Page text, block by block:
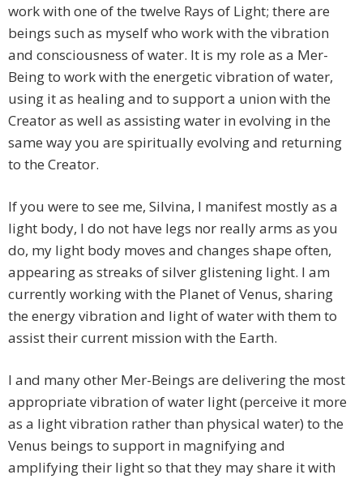
work with one of the twelve Rays of Light; there are
beings such as myself who work with the vibration
and consciousness of water. It is my role as a Mer-
Being to work with the energetic vibration of water,
using it as healing and to support a union with the
Creator as well as assisting water in evolving in the
same way you are spiritually evolving and returning
to the Creator.
If you were to see me, Silvina, I manifest mostly as a
light body, I do not have legs nor really arms as you
do, my light body moves and changes shape often,
appearing as streaks of silver glistening light. I am
currently working with the Planet of Venus, sharing
the energy vibration and light of water with them to
assist their current mission with the Earth.
I and many other Mer-Beings are delivering the most
appropriate vibration of water light (perceive it more
as a light vibration rather than physical water) to the
Venus beings to support in magnifying and
amplifying their light so that they may share it with